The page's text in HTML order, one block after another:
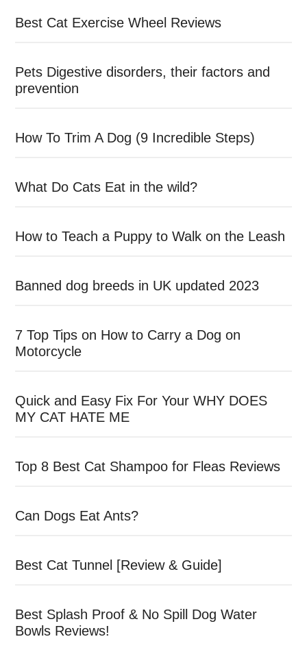
Best Cat Exercise Wheel Reviews
Pets Digestive disorders, their factors and
prevention
How To Trim A Dog (9 Incredible Steps)
What Do Cats Eat in the wild?
How to Teach a Puppy to Walk on the Leash
Banned dog breeds in UK updated 2023
7 Top Tips on How to Carry a Dog on
Motorcycle
Quick and Easy Fix For Your WHY DOES
MY CAT HATE ME
Top 8 Best Cat Shampoo for Fleas Reviews
Can Dogs Eat Ants?
Best Cat Tunnel [Review & Guide]
Best Splash Proof & No Spill Dog Water
Bowls Reviews!